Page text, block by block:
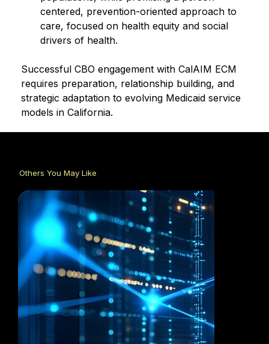
centered, prevention-oriented approach to
care, focused on health equity and social
drivers of health.
Successful CBO engagement with CalAIM ECM
requires preparation, relationship building, and
strategic adaptation to evolving Medicaid service
models in California.
Others You May Like